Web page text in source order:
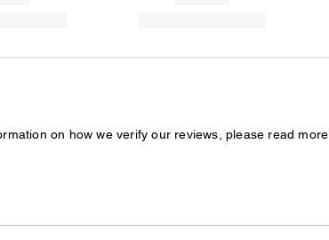
on how we verify our reviews, please read more